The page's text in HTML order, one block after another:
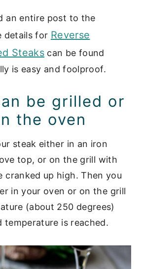
an entire post to the
details for Reverse
Steakscan be found
is easy and foolproof.
be grilled or
the oven
steak either in an iron
top, or on the grill with
cranked up high. Then you
in your oven or on the grill
(about 250 degrees)
temperature is reached.